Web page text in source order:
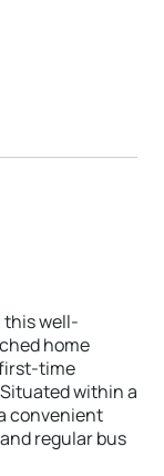
this well-
home
time
within a
convenient
regular bus